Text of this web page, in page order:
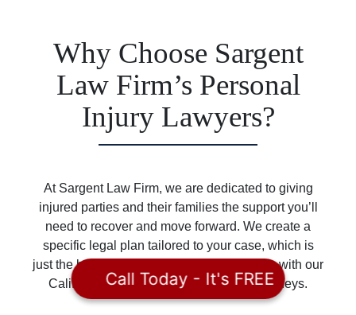
Why Choose Sargent
Law Firm’s Personal
Injury Lawyers?
At Sargent Law Firm, we are dedicated to giving
injured parties and their families the support you’ll
need to recover and move forward. We create a
specific legal plan tailored to your case, which is
just the beginning of the benefits of working with our
California and Idaho personal injury attorneys.
Call Today - It's FREE